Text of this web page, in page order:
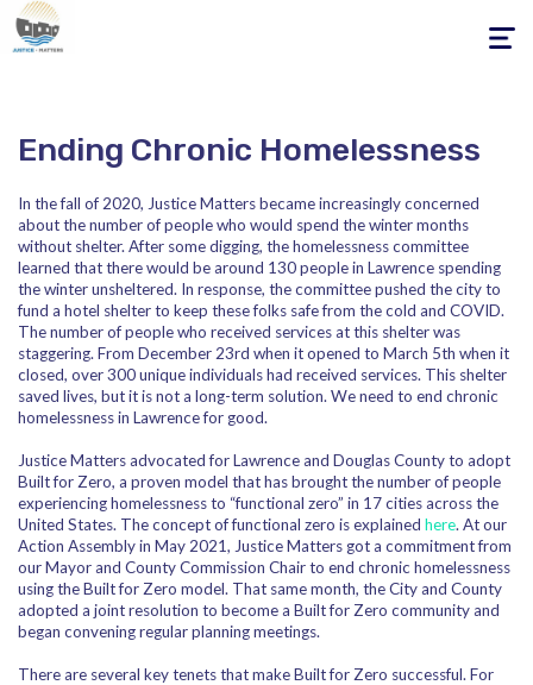
Toggle
Ending Chronic Homelessness
In the fall of 2020, Justice Matters became increasingly concerned
about the number of people who would spend the winter months
without shelter. After some digging, the homelessness committee
learned that there would be around 130 people in Lawrence spending
the winter unsheltered. In response, the committee pushed the city to
fund a hotel shelter to keep these folks safe from the cold and COVID.
The number of people who received services at this shelter was
staggering. From December 23rd when it opened to March 5th when it
closed, over 300 unique individuals had received services. This shelter
saved lives, but it is not a long-term solution. We need to end chronic
homelessness in Lawrence for good.
Justice Matters advocated for Lawrence and Douglas County to adopt
Built for Zero, a proven model that has brought the number of people
experiencing homelessness to “functional zero” in 17 cities across the
United States. The concept of functional zero is explained here. At our
Action Assembly in May 2021, Justice Matters got a commitment from
our Mayor and County Commission Chair to end chronic homelessness
using the Built for Zero model. That same month, the City and County
adopted a joint resolution to become a Built for Zero community and
began convening regular planning meetings.
There are several key tenets that make Built for Zero successful. For